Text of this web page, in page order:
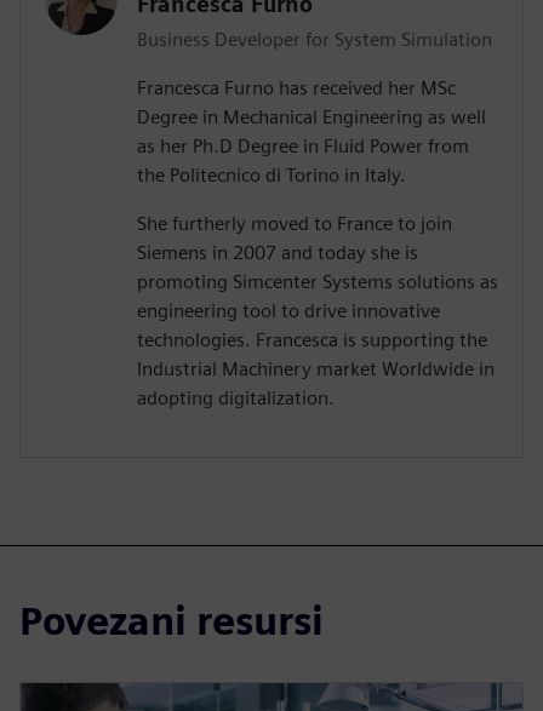
Business Developer for System Simulation
Francesca Furno has received her MSc
Degree in Mechanical Engineering as well
as her Ph.D Degree in Fluid Power from
the Politecnico di Torino in Italy.
She furtherly moved to France to join
Siemens in 2007 and today she is
promoting Simcenter Systems solutions as
engineering tool to drive innovative
technologies. Francesca is supporting the
Industrial Machinery market Worldwide in
adopting digitalization.
Povezani resursi